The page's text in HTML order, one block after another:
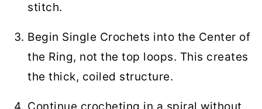
stitch.
Begin Single Crochets into the Center of
the Ring, not the top loops. This creates
the thick, coiled structure.